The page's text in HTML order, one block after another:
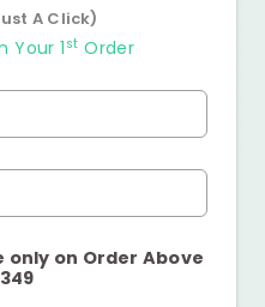
A Click)
Your 1st Order
only on Order Above